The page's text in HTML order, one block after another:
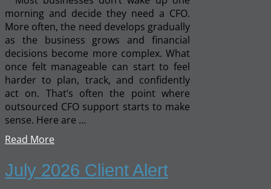
morning and decide they need a CFO.
More often, the need develops gradually
as the business grows and financial
decisions become more complex. What
once felt manageable can start to feel
harder to plan, track, and confidently
act on. That’s often the point where
outsourced CFO support starts to make
sense. Here are …
Read More
July 2026 Client Alert